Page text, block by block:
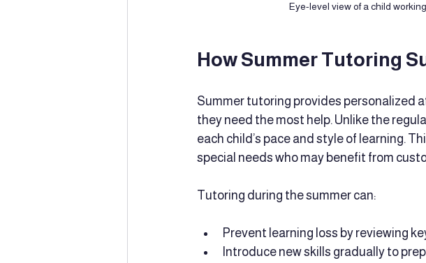
Eye-level view of a child
How Summer Tutoring
Summer tutoring provides personalized
they need the most help. Unlike the
each child’s pace and style of learning.
special needs who may benefit from
Tutoring during the summer can:
Prevent learning loss by reviewing
Introduce new skills gradually to